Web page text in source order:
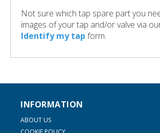
Not sure which tap spare part you
images of your tap and/or valve via
Identify my tap form.
INFORMATION
ABOUT US